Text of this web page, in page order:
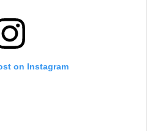
on Instagram